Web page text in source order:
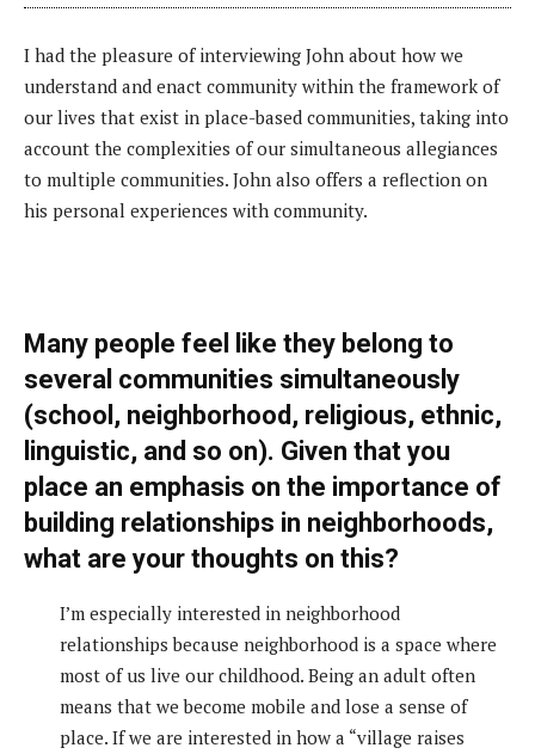
I had the pleasure of interviewing John about how we
understand and enact community within the framework of
our lives that exist in place-based communities, taking into
account the complexities of our simultaneous allegiances
to multiple communities. John also offers a reflection on
his personal experiences with community.
Many people feel like they belong to
several communities simultaneously
(school, neighborhood, religious, ethnic,
linguistic, and so on). Given that you
place an emphasis on the importance of
building relationships in neighborhoods,
what are your thoughts on this?
I’m especially interested in neighborhood
relationships because neighborhood is a space where
most of us live our childhood. Being an adult often
means that we become mobile and lose a sense of
place. If we are interested in how a “village raises